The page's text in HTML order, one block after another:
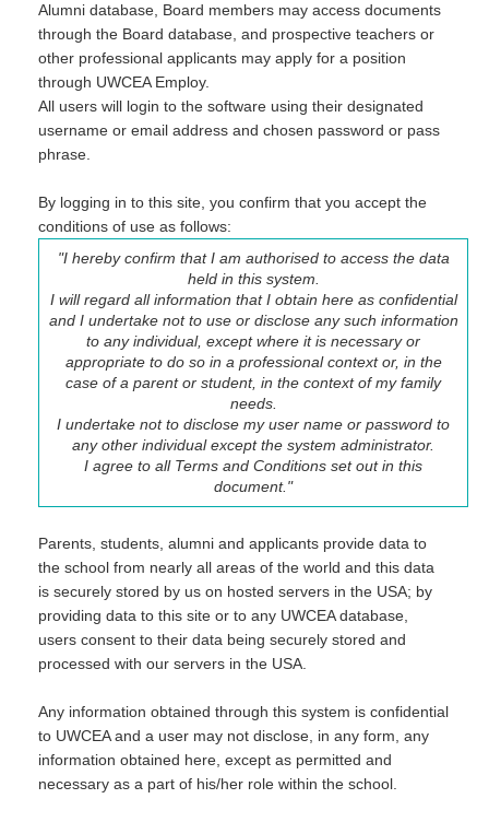
Alumni database, Board members may access documents
through the Board database, and prospective teachers or
other professional applicants may apply for a position
through UWCEA Employ.
All users will login to the software using their designated
username or email address and chosen password or pass
phrase.
By logging in to this site, you confirm that you accept the
conditions of use as follows:
"I hereby confirm that I am authorised to access the data
held in this system.
I will regard all information that I obtain here as confidential
and I undertake not to use or disclose any such information
to any individual, except where it is necessary or
appropriate to do so in a professional context or, in the
case of a parent or student, in the context of my family
needs.
I undertake not to disclose my user name or password to
any other individual except the system administrator.
I agree to all Terms and Conditions set out in this
document."
Parents, students, alumni and applicants provide data to
the school from nearly all areas of the world and this data
is securely stored by us on hosted servers in the USA; by
providing data to this site or to any UWCEA database,
users consent to their data being securely stored and
processed with our servers in the USA.
Any information obtained through this system is confidential
to UWCEA and a user may not disclose, in any form, any
information obtained here, except as permitted and
necessary as a part of his/her role within the school.